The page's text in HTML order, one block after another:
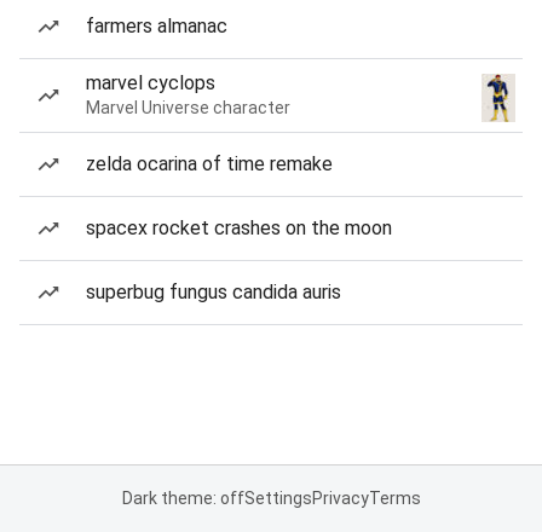
farmers almanac
marvel cyclops
Marvel Universe character
zelda ocarina of time remake
spacex rocket crashes on the moon
superbug fungus candida auris
Dark theme: offSettingsPrivacyTerms